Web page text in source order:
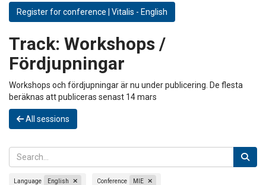
Register for conference | Vitalis - English
Track: Workshops /
Fördjupningar
Workshops och fördjupningar är nu under publicering. De flesta
beräknas att publiceras senast 14 mars
All sessions
Language English Conference MIE